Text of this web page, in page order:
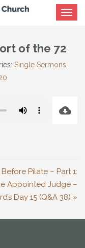
Toggle
of the 72
Single Sermons
Pilate – Part 1:
Appointed Judge –
Day 15 (Q&A 38) »